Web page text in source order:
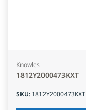
Knowles
1812Y2000473KXT
SKU: 1812Y2000473KXT